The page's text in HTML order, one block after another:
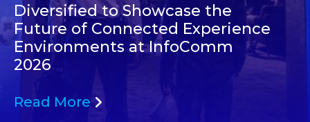
Diversified to Showcase the
Future of Connected Experience
Environments at InfoComm
2026
Read More